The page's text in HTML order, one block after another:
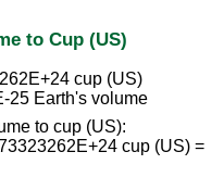
to Cup (US)
cup (US)
25 Earth's volume
to cup (US):
cup (US) =